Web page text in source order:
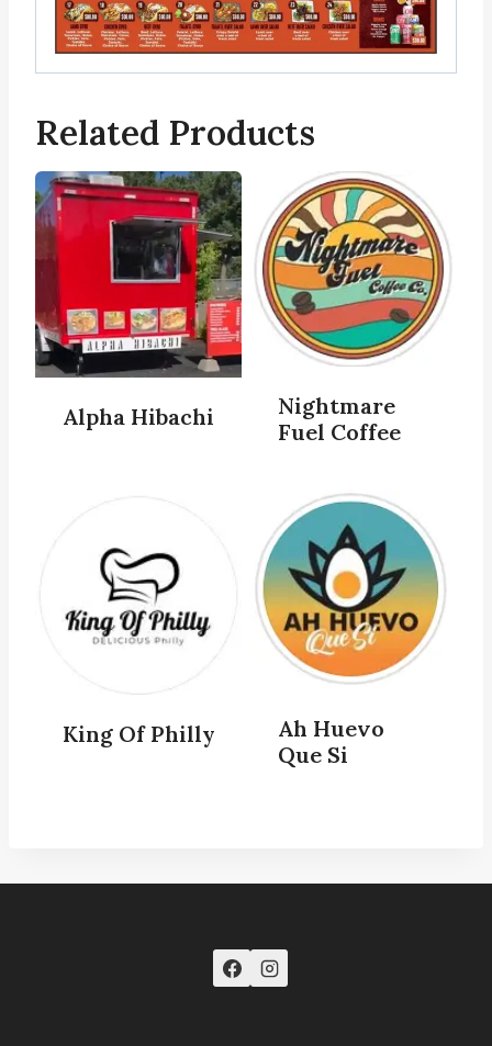
Related Products
Alpha Hibachi
Nightmare
Fuel Coffee
King Of Philly
Ah Huevo
Que Si